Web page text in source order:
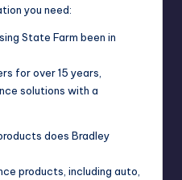
you need:
State Farm been in
for over 15 years,
solutions with a
does Bradley
products, including auto,